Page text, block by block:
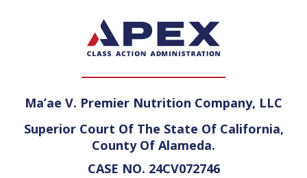
Ma’ae V. Premier Nutrition Company, LLC
Superior Court Of The State Of California,
County Of Alameda.
CASE NO. 24CV072746